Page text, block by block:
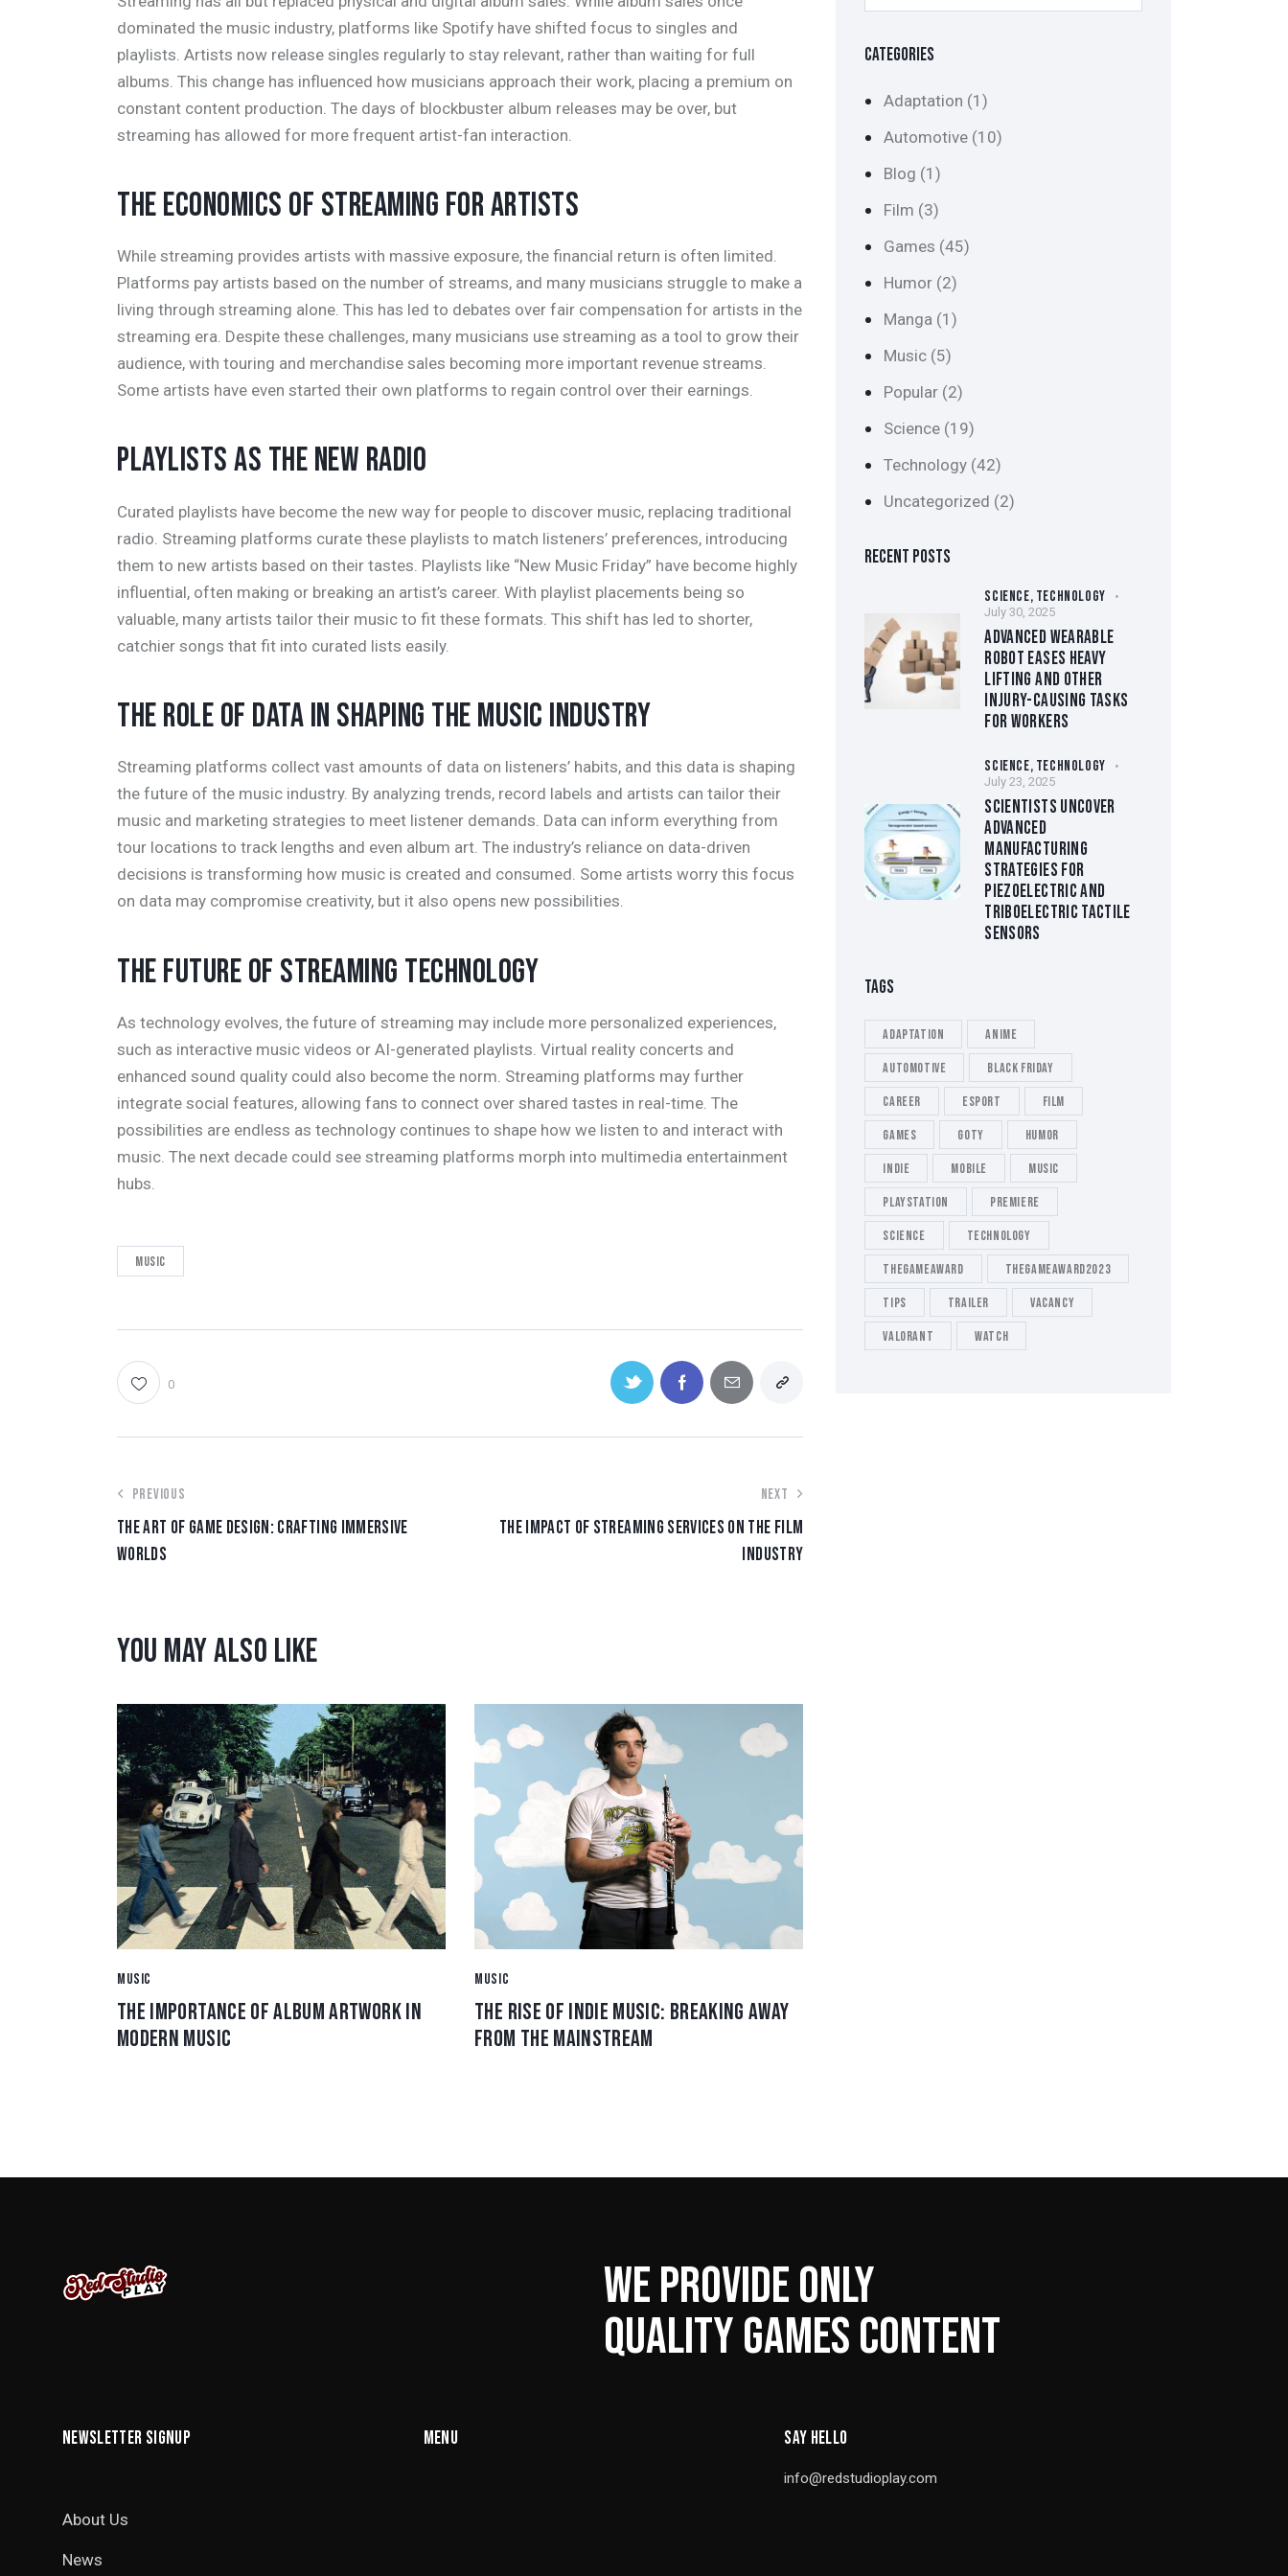
dominated the music industry, platforms like Spotify have shifted focus to singles and
playlists. Artists now release singles regularly to stay relevant, rather than waiting for full
albums. This change has influenced how musicians approach their work, placing a premium on
constant content production. The days of blockbuster album releases may be over, but
streaming has allowed for more frequent artist-fan interaction.
THE ECONOMICS OF STREAMING FOR ARTISTS
While streaming provides artists with massive exposure, the financial return is often limited.
Platforms pay artists based on the number of streams, and many musicians struggle to make a
living through streaming alone. This has led to debates over fair compensation for artists in the
streaming era. Despite these challenges, many musicians use streaming as a tool to grow their
audience, with touring and merchandise sales becoming more important revenue streams.
Some artists have even started their own platforms to regain control over their earnings.
PLAYLISTS AS THE NEW RADIO
Curated playlists have become the new way for people to discover music, replacing traditional
radio. Streaming platforms curate these playlists to match listeners’ preferences, introducing
them to new artists based on their tastes. Playlists like “New Music Friday” have become highly
influential, often making or breaking an artist’s career. With playlist placements being so
valuable, many artists tailor their music to fit these formats. This shift has led to shorter,
catchier songs that fit into curated lists easily.
THE ROLE OF DATA IN SHAPING THE MUSIC INDUSTRY
Streaming platforms collect vast amounts of data on listeners’ habits, and this data is shaping
the future of the music industry. By analyzing trends, record labels and artists can tailor their
music and marketing strategies to meet listener demands. Data can inform everything from
tour locations to track lengths and even album art. The industry’s reliance on data-driven
decisions is transforming how music is created and consumed. Some artists worry this focus
on data may compromise creativity, but it also opens new possibilities.
THE FUTURE OF STREAMING TECHNOLOGY
As technology evolves, the future of streaming may include more personalized experiences,
such as interactive music videos or AI-generated playlists. Virtual reality concerts and
enhanced sound quality could also become the norm. Streaming platforms may further
integrate social features, allowing fans to connect over shared tastes in real-time. The
possibilities are endless as technology continues to shape how we listen to and interact with
music. The next decade could see streaming platforms morph into multimedia entertainment
hubs.
Music
0
PREVIOUS
THE ART OF GAME DESIGN: CRAFTING IMMERSIVE
WORLDS
NEXT
THE IMPACT OF STREAMING SERVICES ON THE FILM
INDUSTRY
YOU MAY ALSO LIKE
MUSIC
THE IMPORTANCE OF ALBUM ARTWORK IN
MODERN MUSIC
MUSIC
THE RISE OF INDIE MUSIC: BREAKING AWAY
FROM THE MAINSTREAM
CATEGORIES
Adaptation (1)
Automotive(10)
Blog (1)
Film (3)
Games (45)
Humor(2)
Manga (1)
Music(5)
Popular(2)
Science(19)
Technology(42)
Uncategorized (2)
RECENT POSTS
SCIENCE, TECHNOLOGY
July 30, 2025
ADVANCED WEARABLE
ROBOT EASES HEAVY
LIFTING AND OTHER
INJURY-CAUSING TASKS
FOR WORKERS
SCIENCE, TECHNOLOGY
July 23, 2025
SCIENTISTS UNCOVER
ADVANCED
MANUFACTURING
STRATEGIES FOR
PIEZOELECTRIC AND
TRIBOELECTRIC TACTILE
SENSORS
TAGS
Adaptation Anime
Automotive Black Friday
Career esport Film
Games GOTY Humor
Indie Mobile Music
playstation Premiere
Science Technology
thegameaward thegameaward2023
tips Trailer Vacancy
valorant Watch
WE PROVIDE ONLY
QUALITY GAMES CONTENT
NEWSLETTER SIGNUP MENU SAY HELLO
info@redstudioplay.com
About Us
News